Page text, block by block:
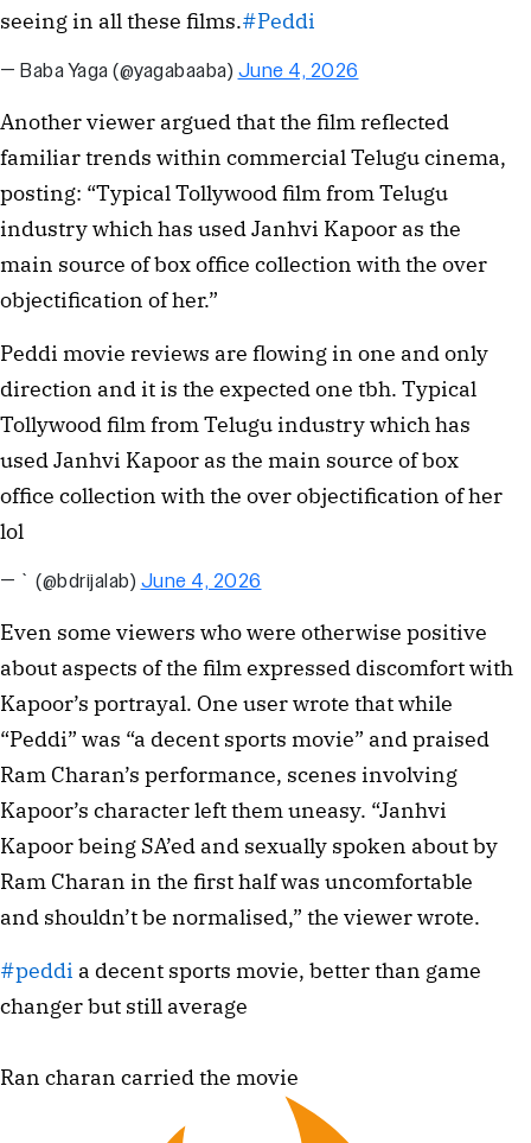
seeing in all these films.#Peddi
— Baba Yaga (@yagabaaba) June 4, 2026
Another viewer argued that the film reflected
familiar trends within commercial Telugu cinema,
posting: “Typical Tollywood film from Telugu
industry which has used Janhvi Kapoor as the
main source of box office collection with the over
objectification of her.”
Peddi movie reviews are flowing in one and only
direction and it is the expected one tbh. Typical
Tollywood film from Telugu industry which has
used Janhvi Kapoor as the main source of box
office collection with the over objectification of her
lol
— ` (@bdrijalab) June 4, 2026
Even some viewers who were otherwise positive
about aspects of the film expressed discomfort with
Kapoor’s portrayal. One user wrote that while
“Peddi” was “a decent sports movie” and praised
Ram Charan’s performance, scenes involving
Kapoor’s character left them uneasy. “Janhvi
Kapoor being SA’ed and sexually spoken about by
Ram Charan in the first half was uncomfortable
and shouldn’t be normalised,” the viewer wrote.
#peddi a decent sports movie, better than game
changer but still average
Ran charan carried the movie